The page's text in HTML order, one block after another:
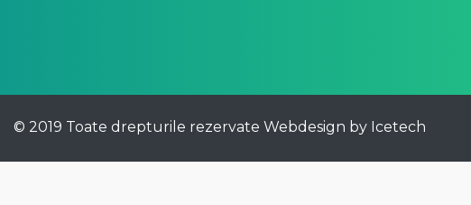
© 2019 Toate drepturile rezervate Webdesign by Icetech